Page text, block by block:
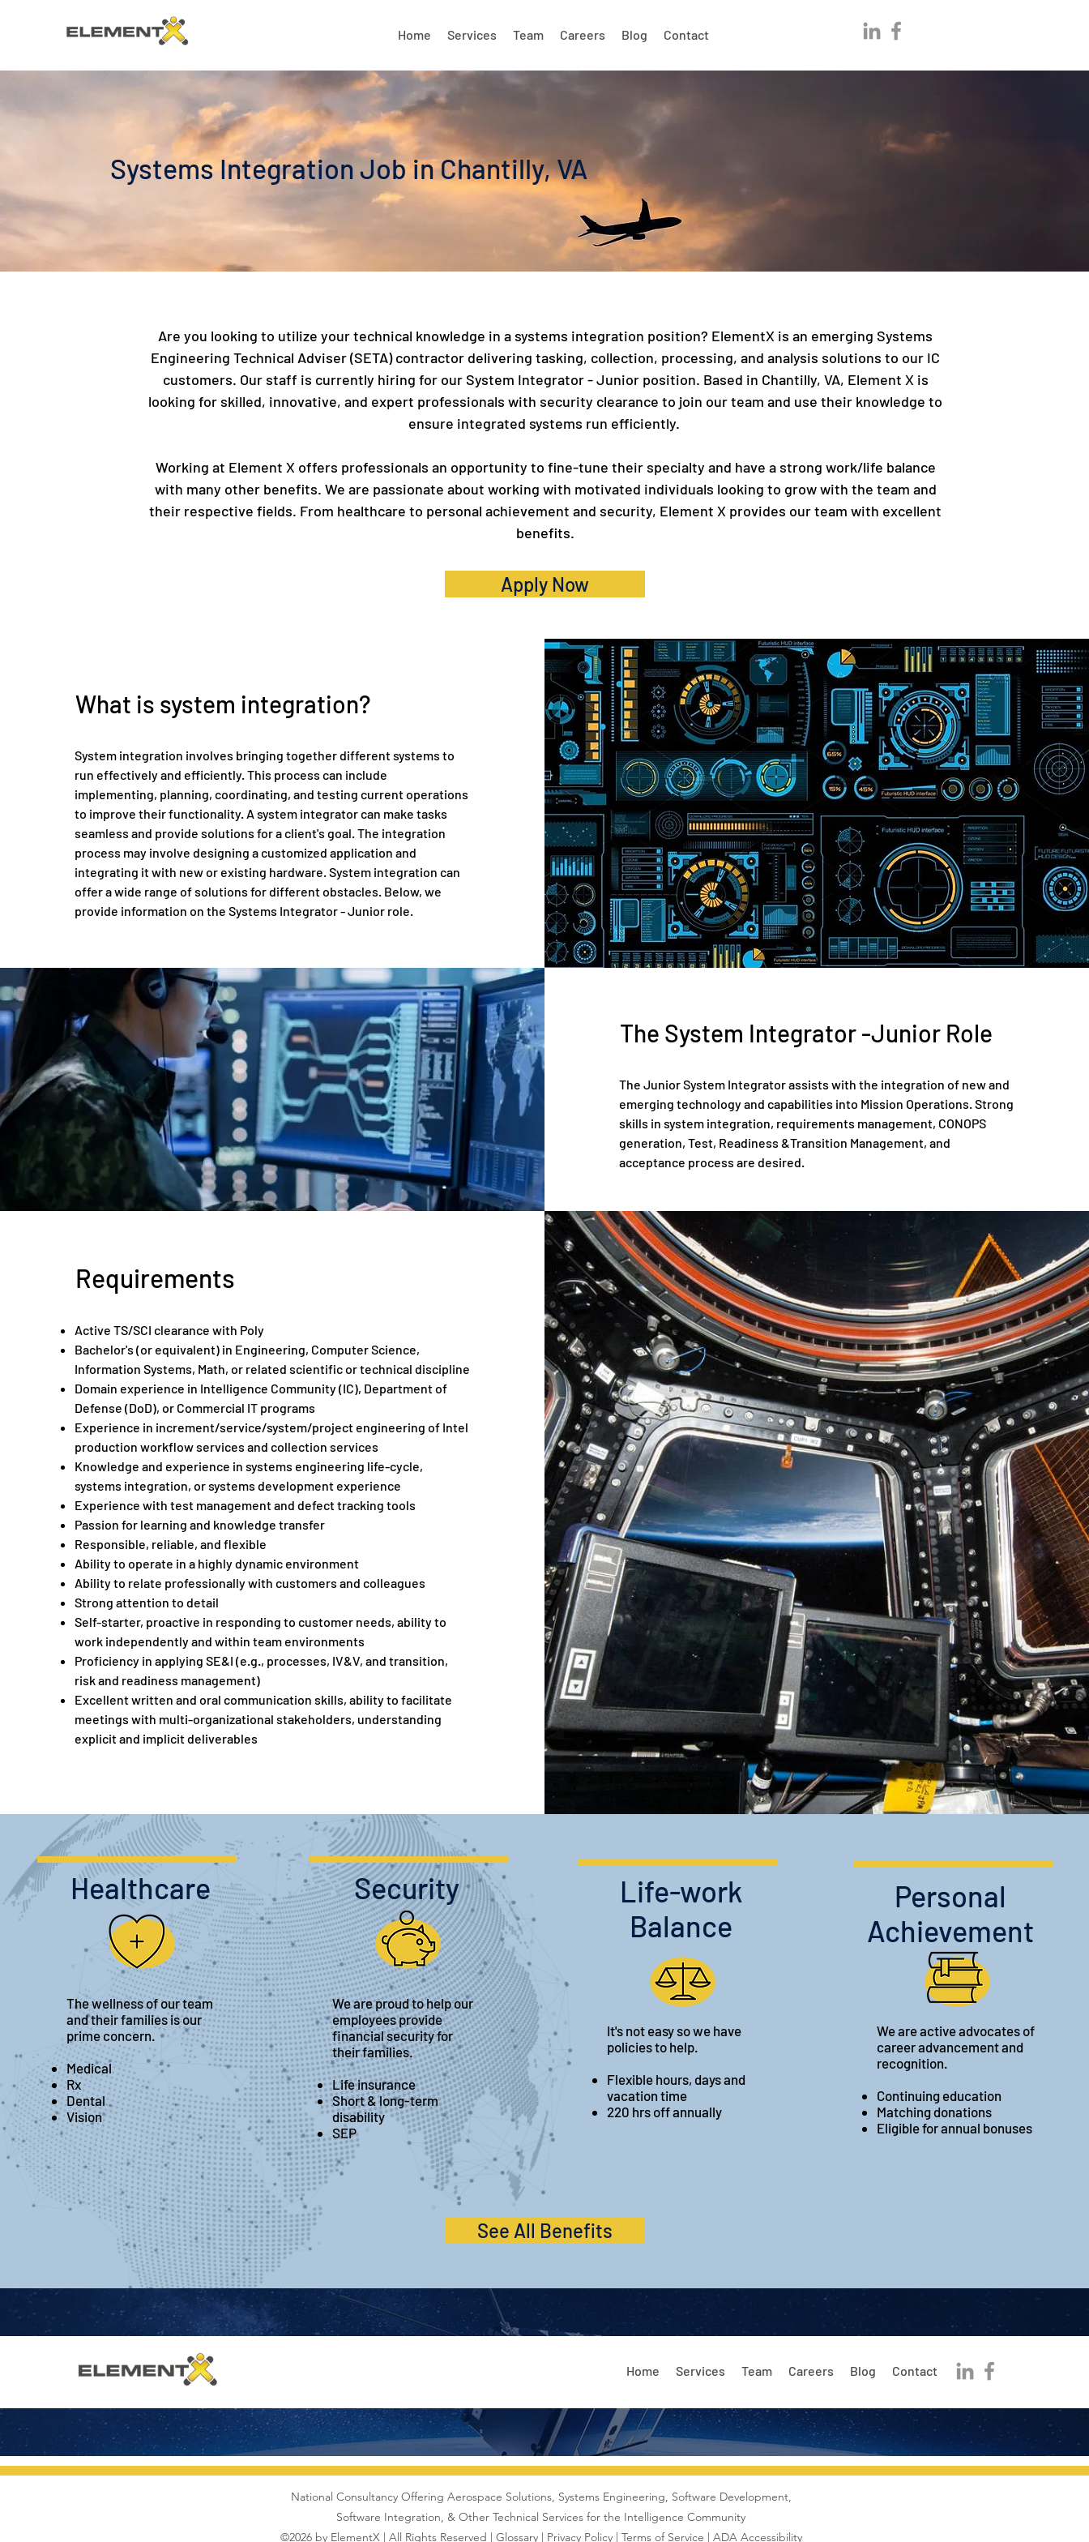
Home Services Team Careers Blog Contact
Systems Integration Job in Chantilly, VA
Are you looking to utilize your technical knowledge in a systems integration position? ElementX is an emerging Systems
Engineering Technical Adviser (SETA) contractor delivering tasking, collection, processing, and analysis solutions to our IC
customers. Our staff is currently hiring for our System Integrator - Junior position. Based in Chantilly, VA, Element X is
looking for skilled, innovative, and expert professionals with security clearance to join our team and use their knowledge to
ensure integrated systems run efficiently.
Working at Element X offers professionals an opportunity to fine-tune their specialty and have a strong work/life balance
with many other benefits. We are passionate about working with motivated individuals looking to grow with the team and
their respective fields. From healthcare to personal achievement and security, Element X provides our team with excellent
benefits.
Apply Now
What is system integration?
System integration involves bringing together different systems to
run effectively and efficiently. This process can include
implementing, planning, coordinating, and testing current operations
to improve their functionality. A system integrator can make tasks
seamless and provide solutions for a client's goal. The integration
process may involve designing a customized application and
integrating it with new or existing hardware. System integration can
offer a wide range of solutions for different obstacles. Below, we
provide information on the Systems Integrator - Junior role.
The System Integrator -Junior Role
The Junior System Integrator assists with the integration of new and
emerging technology and capabilities into Mission Operations. Strong
skills in system integration, requirements management, CONOPS
generation, Test, Readiness &Transition Management, and
acceptance process are desired.
See All Benefits
Healthcare
The wellness of our team
and their families is our
prime concern.
Medical
Rx
Dental
Vision
Security
We are proud to help our
employees provide
financial security for
their families.
Life insurance
Short & long-term
disability
SEP
Life-work
Balance
It's not easy so we have
policies to help.
Flexible hours, days and
vacation time
220 hrs off annually
Personal
Achievement
We are active advocates of
career advancement and
recognition.
Continuing education
Matching donations
Eligible for annual bonuses
Requirements
Active TS/SCI clearance with Poly
Bachelor's (or equivalent) in Engineering, Computer Science,
Information Systems, Math, or related scientific or technical discipline
Domain experience in Intelligence Community (IC), Department of
Defense (DoD), or Commercial IT programs
Experience in increment/service/system/project engineering of Intel
production workflow services and collection services
Knowledge and experience in systems engineering life-cycle,
systems integration, or systems development experience
Experience with test management and defect tracking tools
Passion for learning and knowledge transfer
Responsible, reliable, and flexible
Ability to operate in a highly dynamic environment
Ability to relate professionally with customers and colleagues
Strong attention to detail
Self-starter, proactive in responding to customer needs, ability to
work independently and within team environments
Proficiency in applying SE&I (e.g., processes, IV&V, and transition,
risk and readiness management)
Excellent written and oral communication skills, ability to facilitate
meetings with multi-organizational stakeholders, understanding
explicit and implicit deliverables
Home Services Team Careers Blog Contact
National Consultancy Offering Aerospace Solutions, Systems Engineering, Software Development,
Software Integration, & Other Technical Services for the Intelligence Community
©2026 by ElementX | All Rights Reserved | Glossary| Privacy Policy | Terms of Service | ADA Accessibility